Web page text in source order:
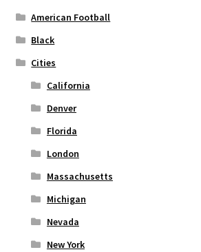
American Football
Black
Cities
California
Denver
Florida
London
Massachusetts
Michigan
Nevada
New York